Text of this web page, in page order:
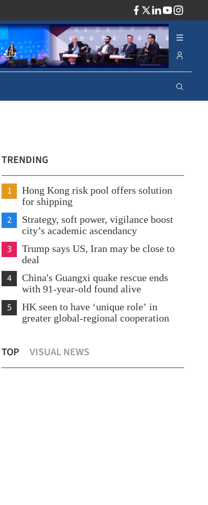
TRENDING
1
Hong Kong risk pool offers solution
for shipping
2
Strategy, soft power, vigilance boost
city’s academic ascendancy
3
Trump says US, Iran may be close to
deal
4
China's Guangxi quake rescue ends
with 91-year-old found alive
5
HK seen to have ‘unique role’ in
greater global-regional cooperation
TOP VISUAL NEWS
Russia relations